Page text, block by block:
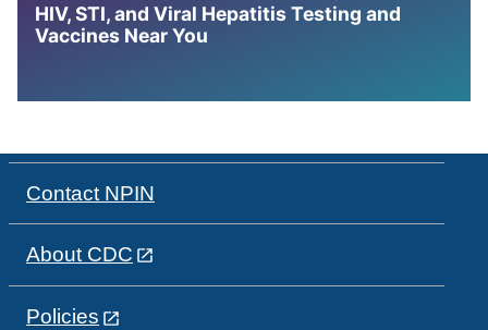
HIV, STI, and Viral Hepatitis Testing and
Vaccines Near You
Contact NPIN
About CDC
Policies